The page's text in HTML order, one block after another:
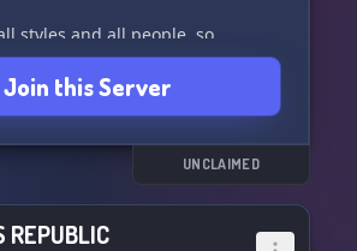
styles and all people, so
into streetwear, high fashion, or
there's a place for you
you're passionate about clothes
- we can't wait to see your
Join this Server
UNCLAIMED
REPUBLIC